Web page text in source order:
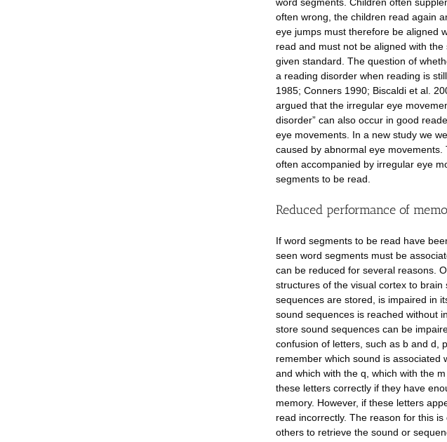
often wrong, the children read again
eye jumps must therefore be aligned
read and must not be aligned with
given standard. The question of
a reading disorder when reading is
1985; Conners 1990; Biscaldi et al.
argued that the irregular eye
disorder” can also occur in good
eye movements. In a new study we
caused by abnormal eye
often accompanied by irregular eye
segments to be read.
Reduced performance of
If word segments to be read have
seen word segments must be
can be reduced for several reasons.
structures of the visual cortex to
sequences are stored, is impaired in
sound sequences is reached without
store sound sequences can be
confusion of letters, such as b and d,
remember which sound is associated
and which with the q, which with the
these letters correctly if they have
memory. However, if these letters
read incorrectly. The reason for this
others to retrieve the sound or